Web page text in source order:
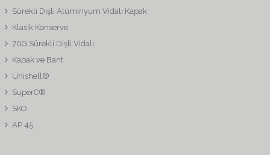
Sürekli Dişli Alüminyum Vidalı Kapak
Klasik Konserve
70G Sürekli Dişli Vidalı
Kapak ve Bant
Unishell®
SuperC®
SKO
AP 45